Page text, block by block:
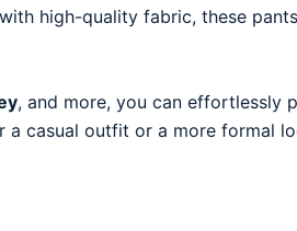
high-quality fabric, these
, and more, you can effortlessly
casual outfit or a more formal